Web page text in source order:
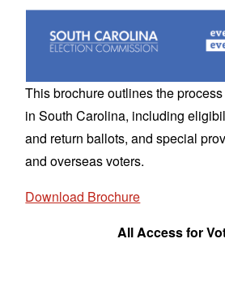
This brochure outlines the
in South Carolina, including
and return ballots, and special
and overseas voters.
Download Brochure
All Access for